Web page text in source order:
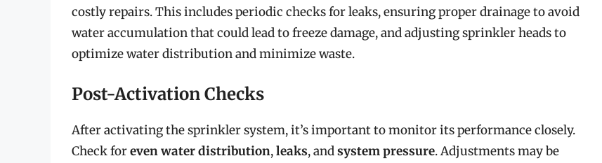
costly repairs. This includes periodic checks for leaks, ensuring proper drainage to avoid
water accumulation that could lead to freeze damage, and adjusting sprinkler heads to
optimize water distribution and minimize waste.
Post-Activation Checks
After activating the sprinkler system, it’s important to monitor its performance closely.
Check foreven water distribution,leaks, andsystem pressure. Adjustments may be